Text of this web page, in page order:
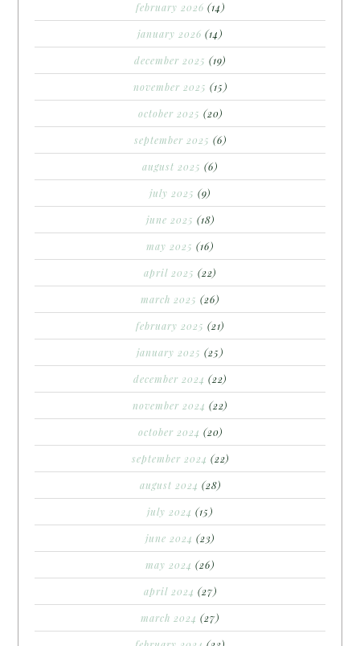
february 2026 (14)
january 2026 (14)
december 2025 (19)
november 2025 (15)
october 2025 (20)
september 2025 (6)
august 2025 (6)
july 2025 (9)
june 2025 (18)
may 2025 (16)
april 2025 (22)
march 2025 (26)
february 2025 (21)
january 2025 (25)
december 2024 (22)
november 2024 (22)
october 2024 (20)
september 2024 (22)
august 2024 (28)
july 2024 (15)
june 2024 (23)
may 2024 (26)
april 2024 (27)
march 2024 (27)